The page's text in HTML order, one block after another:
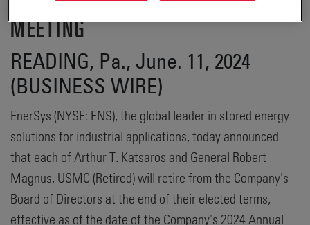
MEETING
READING, Pa., June. 11, 2024
(BUSINESS WIRE)
EnerSys (NYSE: ENS), the global leader in stored energy
solutions for industrial applications, today announced
that each of Arthur T. Katsaros and General Robert
Magnus, USMC (Retired) will retire from the Company's
Board of Directors at the end of their elected terms,
effective as of the date of the Company's 2024 Annual